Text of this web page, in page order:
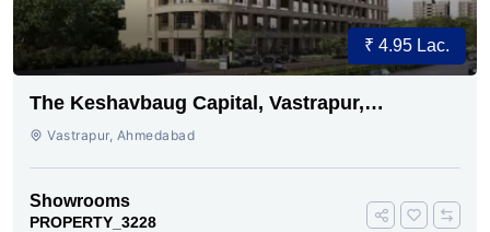
₹ 4.95 Lac.
The Keshavbaug Capital, Vastrapur,
Ahmedabad.
Vastrapur, Ahmedabad
Showrooms
PROPERTY_3228